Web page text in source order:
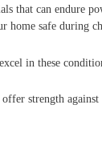
that can endure
home safe during
in these
strength